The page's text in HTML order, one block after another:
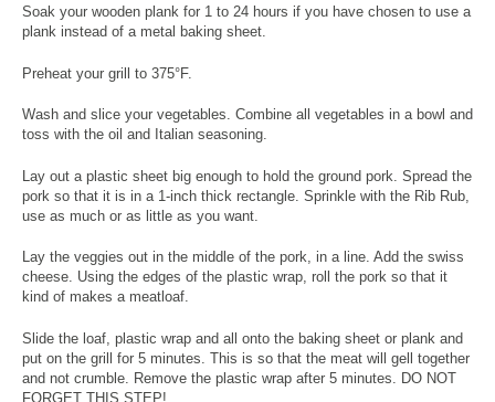
Soak your wooden plank for 1 to 24 hours if you have chosen to use a
plank instead of a metal baking sheet.
Preheat your grill to 375°F.
Wash and slice your vegetables. Combine all vegetables in a bowl and
toss with the oil and Italian seasoning.
Lay out a plastic sheet big enough to hold the ground pork. Spread the
pork so that it is in a 1-inch thick rectangle. Sprinkle with the Rib Rub,
use as much or as little as you want.
Lay the veggies out in the middle of the pork, in a line. Add the swiss
cheese. Using the edges of the plastic wrap, roll the pork so that it
kind of makes a meatloaf.
Slide the loaf, plastic wrap and all onto the baking sheet or plank and
put on the grill for 5 minutes. This is so that the meat will gell together
and not crumble. Remove the plastic wrap after 5 minutes. DO NOT
FORGET THIS STEP!